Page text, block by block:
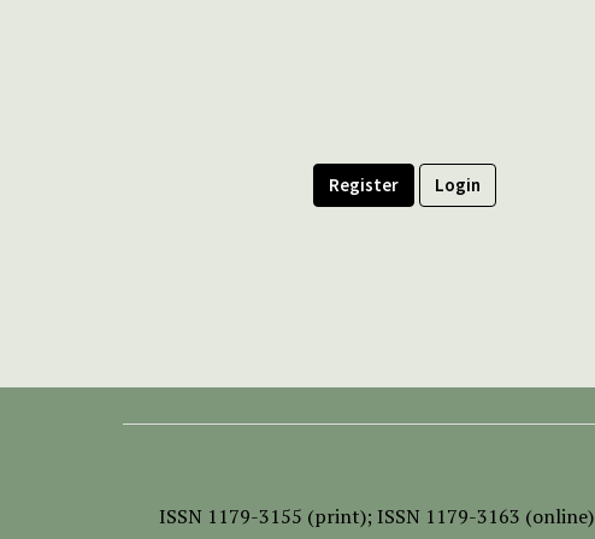
Register Login
ISSN 1179-3155 (print); ISSN 1179-3163 (online)